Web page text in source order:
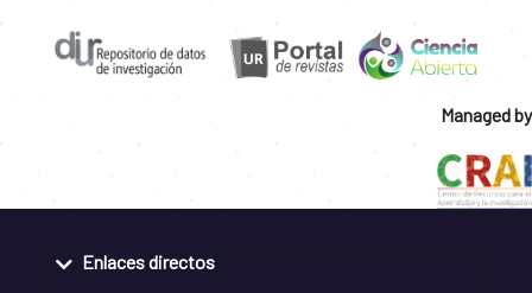
Managed by
Enlaces directos